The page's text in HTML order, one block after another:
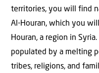
territories, you will find
Al-Houran, which you
Houran, a region in
populated by a melting
tribes, religions, and